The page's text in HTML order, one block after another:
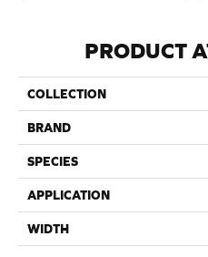
PRODUCT
COLLECTION
BRAND
SPECIES
APPLICATION
WIDTH